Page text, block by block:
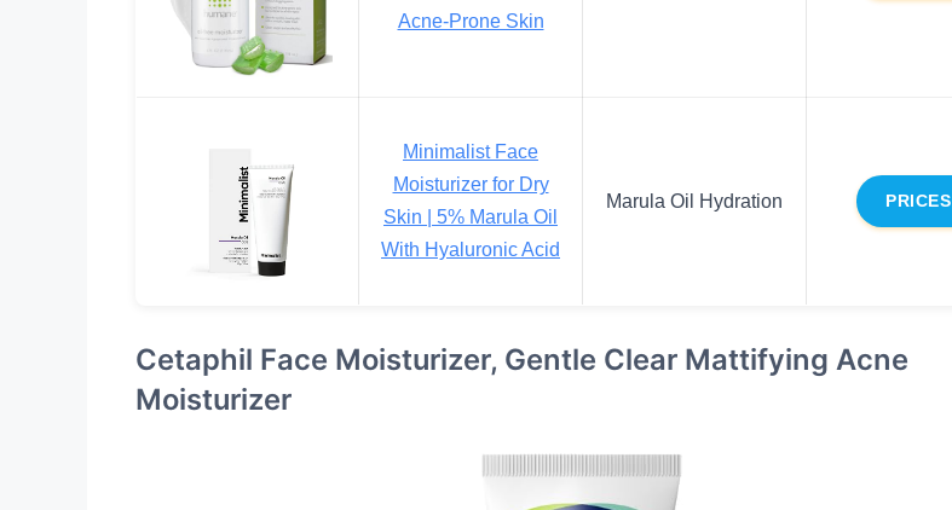
Acne-Prone Skin
Minimalist Face
Moisturizer for Dry
Skin | 5% Marula Oil
With Hyaluronic Acid
Marula Oil Hydration PRICES
Cetaphil Face Moisturizer, Gentle Clear Mattifying Acne
Moisturizer